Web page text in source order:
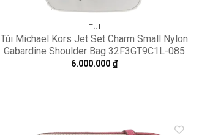
TÚI
Túi Michael Kors Jet Set Charm Small Nylon
Gabardine Shoulder Bag 32F3GT9C1L-085
6.000.000₫